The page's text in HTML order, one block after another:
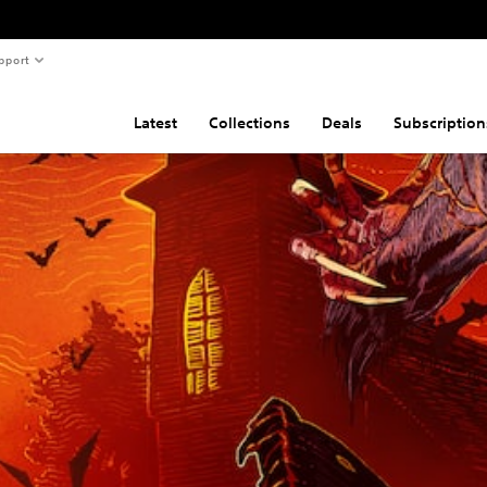
Latest Collections Deals